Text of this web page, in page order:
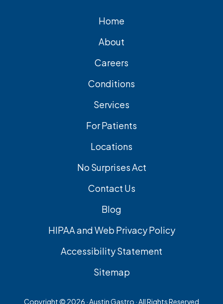
Home
About
Careers
Conditions
Services
For Patients
Locations
No Surprises Act
Contact Us
Blog
HIPAA and Web Privacy Policy
Accessibility Statement
Sitemap
Copyright © 2026 · Austin Gastro · All Rights Reserved